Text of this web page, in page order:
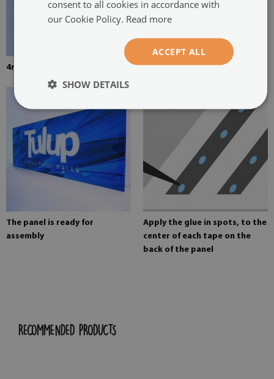
4mm thick tempered glass Mounting adhesive for mirrors
The panel is ready for
assembly
Apply the glue in spots, to the
center of each tape on the
back of the panel
RECOMMENDED PRODUCTS
consent to all cookies in accordance with
our Cookie Policy. Read more
ACCEPT ALL
SHOW DETAILS